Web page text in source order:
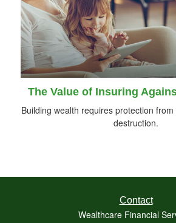
The Value of Insuring
Building wealth requires protection
destruction.
Contact
Wealthcare Financial